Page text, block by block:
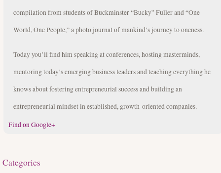
compilation from students of Buckminster “Bucky” Fuller and “One
World, One People,” a photo journal of mankind’s journey to oneness.
Today you’ll find him speaking at conferences, hosting masterminds,
mentoring today’s emerging business leaders and teaching everything he
knows about fostering entrepreneurial success and building an
entrepreneurial mindset in established, growth-oriented companies.
Find on Google+
Categories